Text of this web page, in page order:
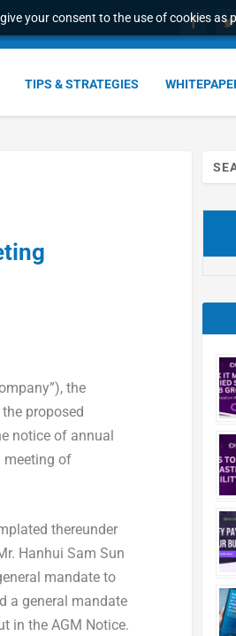
your consent to the use of cookies as
TIPS & STRATEGIES
the
proposed
notice of annual
meeting of
thereunder
Hanhui Sam Sun
mandate to
a general mandate
in the AGM Notice.
Search
for: